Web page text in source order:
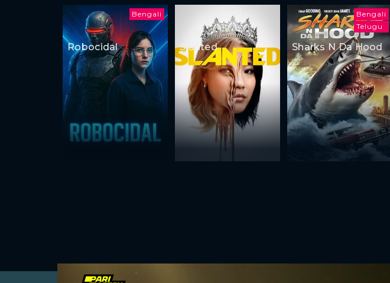
Bengali
Robocidal Slanted
Bengali
Telugu
Sharks N Da Hood